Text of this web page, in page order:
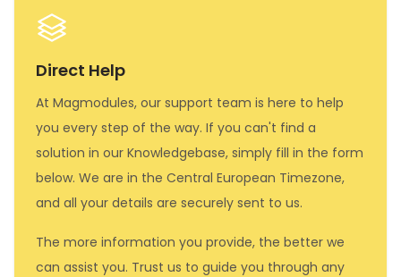
Direct Help
At Magmodules, our support team is here to help
you every step of the way. If you can't find a
solution in our Knowledgebase, simply fill in the form
below. We are in the Central European Timezone,
and all your details are securely sent to us.
The more information you provide, the better we
can assist you. Trust us to guide you through any